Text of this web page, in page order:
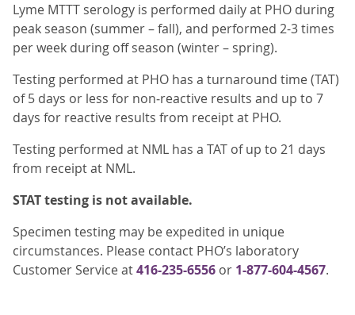
Lyme MTTT serology is performed daily at PHO during
peak season (summer – fall), and performed 2-3 times
per week during off season (winter – spring).
Testing performed at PHO has a turnaround time (TAT)
of 5 days or less for non‐reactive results and up to 7
days for reactive results from receipt at PHO.
Testing performed at NML has a TAT of up to 21 days
from receipt at NML.
STAT testing is not available.
Specimen testing may be expedited in unique
circumstances. Please contact PHO’s laboratory
Customer Service at416-235-6556 or 1-877-604-4567.